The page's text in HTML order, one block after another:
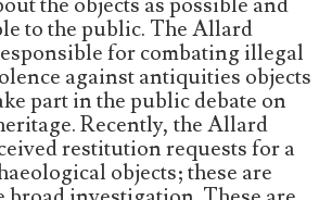
to the public. The Allard
for combating illegal
against antiquities objects
part in the public debate on
Recently, the Allard
restitution requests for a
objects; these are